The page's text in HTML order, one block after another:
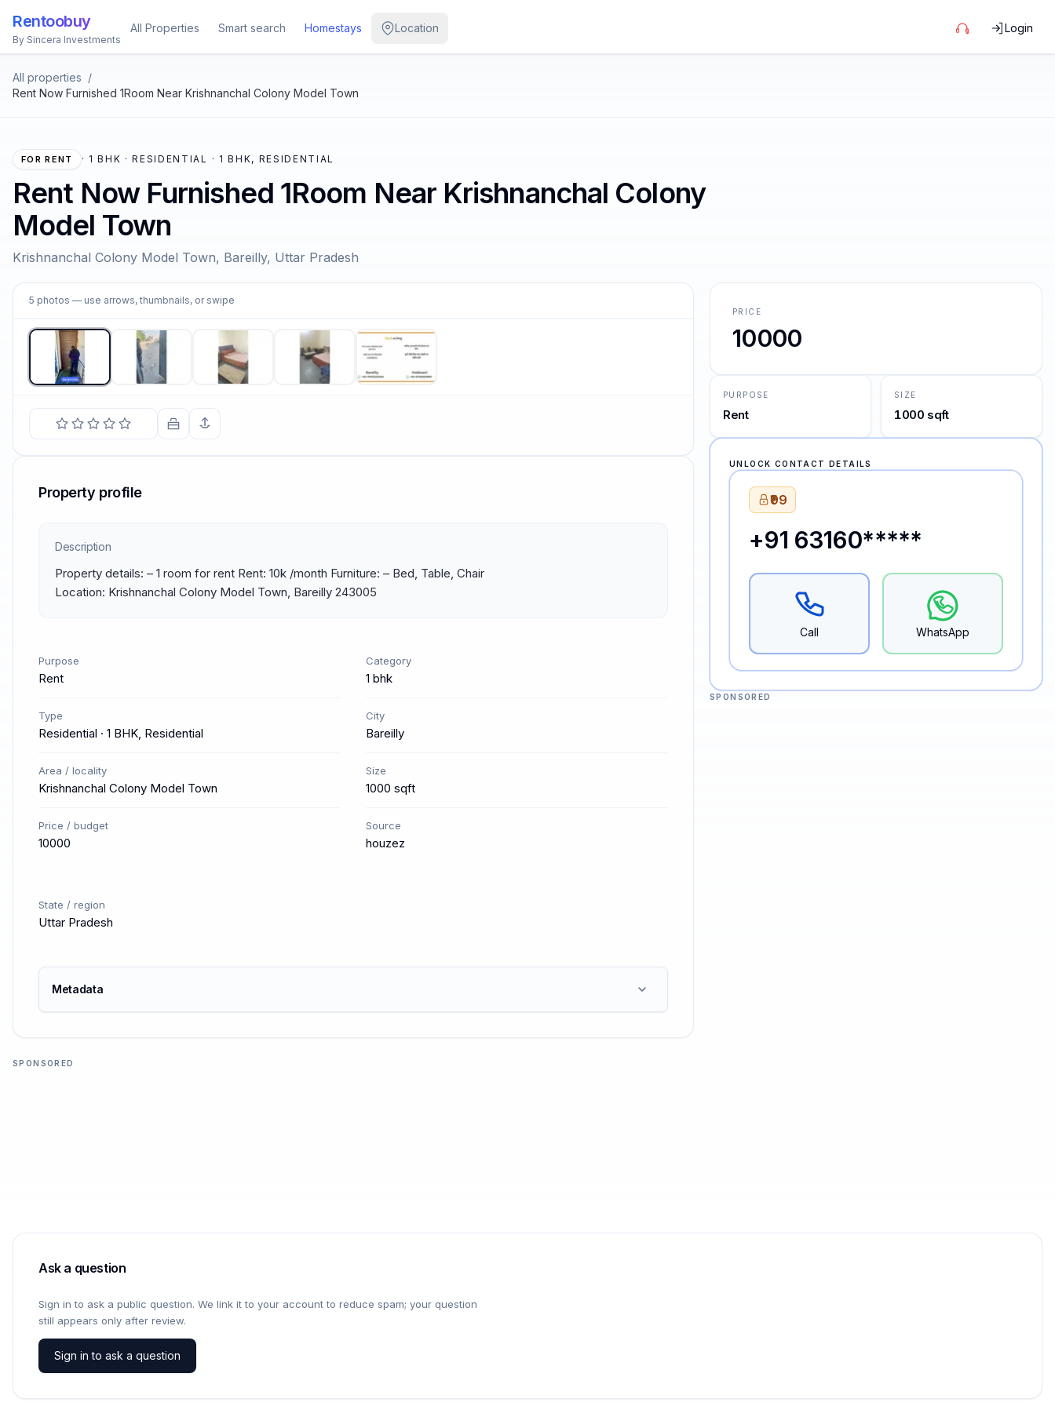
Rentoobuy
By Sincera Investments
All Properties Smart search Homestays Location Login
All properties /
Rent Now Furnished 1Room Near Krishnanchal Colony Model Town
FOR RENT · 1 BHK · RESIDENTIAL · 1 BHK, RESIDENTIAL
Rent Now Furnished 1Room Near Krishnanchal Colony
Model Town
Krishnanchal Colony Model Town, Bareilly, Uttar Pradesh
5 photos — use arrows, thumbnails, or swipe
Property profile
Description
Property details: – 1 room for rent Rent: 10k /month Furniture: – Bed, Table, Chair
Location: Krishnanchal Colony Model Town, Bareilly 243005
Purpose
Rent
Category
1 bhk
Type
Residential · 1 BHK, Residential
City
Bareilly
Area / locality
Krishnanchal Colony Model Town
Size
1000 sqft
Price / budget
10000
Source
houzez
State / region
Uttar Pradesh
Metadata
PRICE
10000
PURPOSE
Rent
SIZE
1000 sqft
UNLOCK CONTACT DETAILS
₹99
+91 63160*****
Call WhatsApp
SPONSORED
SPONSORED
Ask a question
Sign in to ask a public question. We link it to your account to reduce spam; your question
still appears only after review.
Sign in to ask a question